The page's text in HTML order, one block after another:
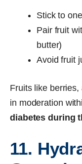
Stick to
Pair fruit
butter)
Avoid fruit
Fruits like
in moderation
diabetes during
11.